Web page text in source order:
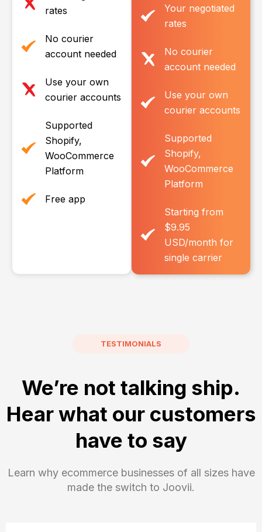
rates
No courier
account needed
Use your own
courier accounts
Supported
Shopify,
WooCommerce
Platform
Free app
Your negotiated
rates
No courier
account needed
Use your own
courier accounts
Supported
Shopify,
WooCommerce
Platform
Starting from
$9.95
USD/month for
single carrier
TESTIMONIALS
We’re not talking ship.
Hear what our customers
have to say
Learn why ecommerce businesses of all sizes have
made the switch to Joovii.